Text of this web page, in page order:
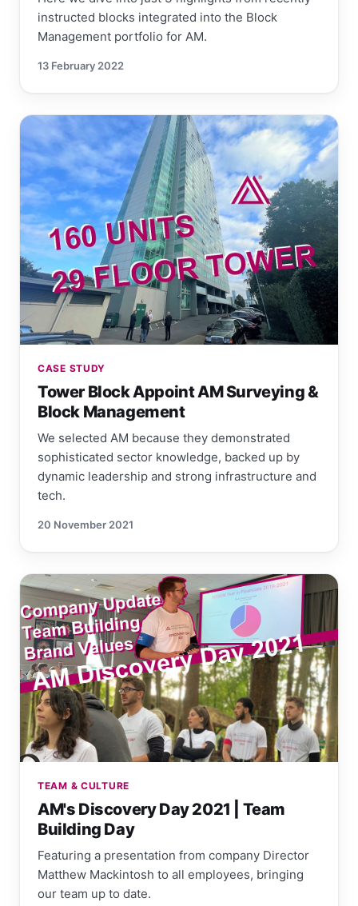
instructed blocks integrated into the Block
Management portfolio for AM.
13 February 2022
CASE STUDY
Tower Block Appoint AM Surveying &
Block Management
We selected AM because they demonstrated
sophisticated sector knowledge, backed up by
dynamic leadership and strong infrastructure and
tech.
20 November 2021
TEAM & CULTURE
AM's Discovery Day 2021 | Team
Building Day
Featuring a presentation from company Director
Matthew Mackintosh to all employees, bringing
our team up to date.